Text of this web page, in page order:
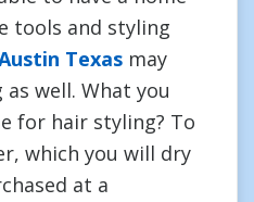
tools and styling
Texas may
well. What you
for hair styling? To
which you will dry
at a